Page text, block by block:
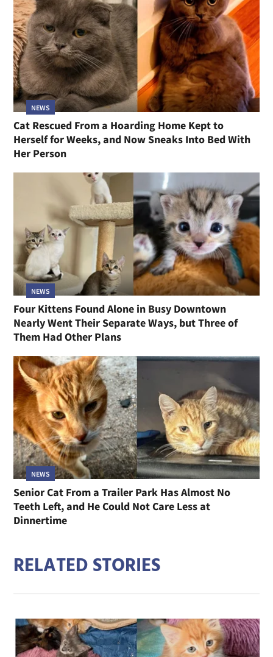
NEWS
Cat Rescued From a Hoarding Home Kept to
Herself for Weeks, and Now Sneaks Into Bed With
Her Person
NEWS
Four Kittens Found Alone in Busy Downtown
Nearly Went Their Separate Ways, but Three of
Them Had Other Plans
NEWS
Senior Cat From a Trailer Park Has Almost No
Teeth Left, and He Could Not Care Less at
Dinnertime
RELATED STORIES